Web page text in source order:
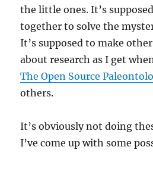
the little ones. It’s
together to solve the
It’s supposed to make
about research as I get
The Open Source
others.
It’s obviously not doing
I’ve come up with some